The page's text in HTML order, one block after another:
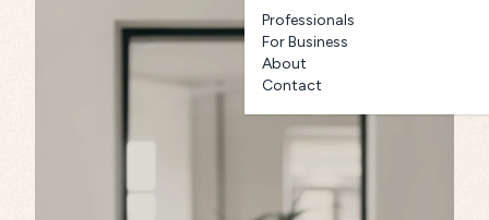
Professionals
For Business
About
Contact